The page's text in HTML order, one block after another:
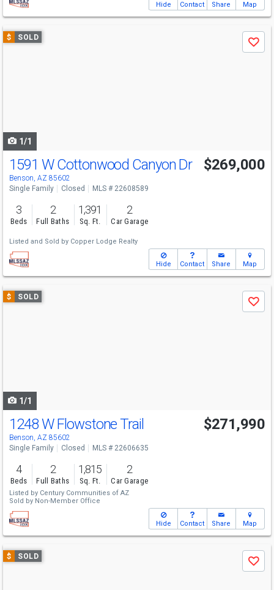
Hide Contact Share Map
Use
previous
$ SOLD
Save
1/1
1591 W Cottonwood Canyon Dr
Benson, AZ 85602
$269,000
Single Family Closed MLS # 22608589
3
Beds
2
Full Baths
1,391
Sq. Ft.
2
Car Garage
Listed and Sold by Copper Lodge Realty
Hide Contact Share Map
Use
previous
$ SOLD
Save
1/1
1248 W Flowstone Trail
Benson, AZ 85602
$271,990
Single Family Closed MLS # 22606635
4
Beds
2
Full Baths
1,815
Sq. Ft.
2
Car Garage
Listed by Century Communities of AZ
Sold by Non-Member Office
Hide Contact Share Map
Use
previous
$ SOLD
Save